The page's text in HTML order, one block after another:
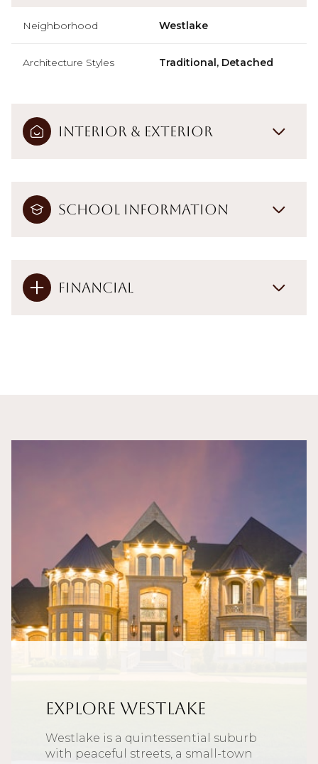
Neighborhood Westlake
Architecture Styles Traditional, Detached
Interior & Exterior
School Information
Financial
Explore Westlake
Westlake is a quintessential suburb
with peaceful streets, a small-town